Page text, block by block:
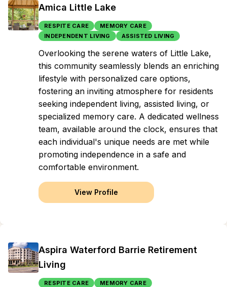
Amica Little Lake
RESPITE CARE
MEMORY CARE
INDEPENDENT LIVING
ASSISTED LIVING
Overlooking the serene waters of Little Lake,
this community seamlessly blends an enriching
lifestyle with personalized care options,
fostering an inviting atmosphere for residents
seeking independent living, assisted living, or
specialized memory care. A dedicated wellness
team, available around the clock, ensures that
each individual's unique needs are met while
promoting independence in a safe and
comfortable environment.
View Profile
Aspira Waterford Barrie Retirement
Living
RESPITE CARE
MEMORY CARE